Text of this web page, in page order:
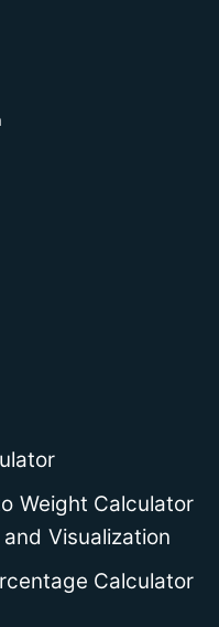
Weight Calculator
Visualization
Calculator